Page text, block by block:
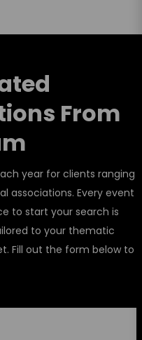
From
year for clients ranging
associations. Every event
to start your search is
to your thematic
Fill out the form below to